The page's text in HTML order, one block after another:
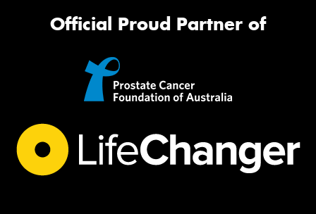
Official Proud Partner of